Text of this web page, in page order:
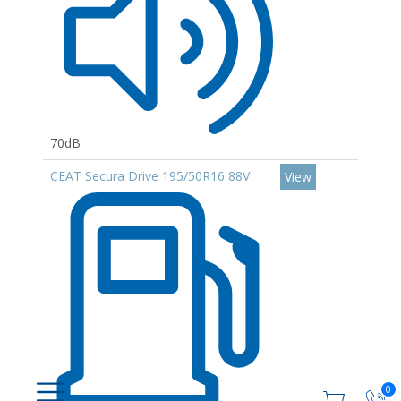
0
70dB
CEAT Secura Drive 195/50R16 88V
View